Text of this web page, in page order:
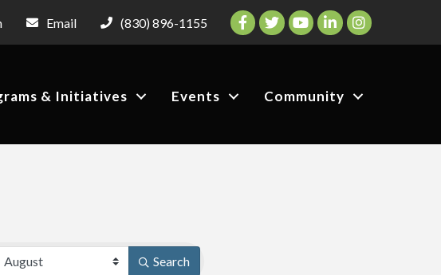
Email (830) 896-1155 Facebook
TwitterYouTubeLinkedInInstagram
& Initiatives Events Community
Search